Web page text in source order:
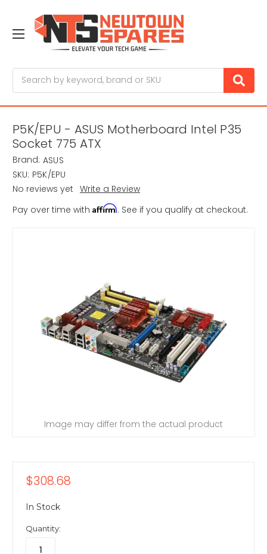
P5K/EPU - ASUS Motherboard Intel P35
Socket 775 ATX
Brand: ASUS
SKU: P5K/EPU
No reviews yet Write a Review
Pay over time with Affirm. See if you qualify at checkout.
Image may differ from the actual product
$308.68
In Stock
Quantity: